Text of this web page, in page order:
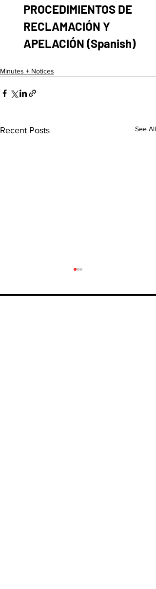
PROCEDIMIENTOS DE
RECLAMACIÓN Y
APELACIÓN (Spanish)
Minutes + Notices
Recent Posts See All